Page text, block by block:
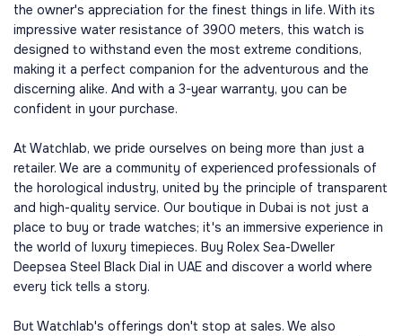
the owner's appreciation for the finest things in life. With its
impressive water resistance of 3900 meters, this watch is
designed to withstand even the most extreme conditions,
making it a perfect companion for the adventurous and the
discerning alike. And with a 3-year warranty, you can be
confident in your purchase.
At Watchlab, we pride ourselves on being more than just a
retailer. We are a community of experienced professionals of
the horological industry, united by the principle of transparent
and high-quality service. Our boutique in Dubai is not just a
place to buy or trade watches; it's an immersive experience in
the world of luxury timepieces. Buy Rolex Sea-Dweller
Deepsea Steel Black Dial in UAE and discover a world where
every tick tells a story.
But Watchlab's offerings don't stop at sales. We also